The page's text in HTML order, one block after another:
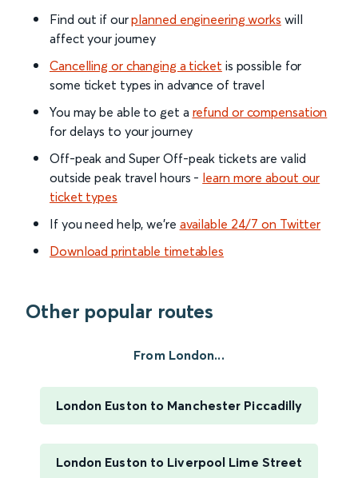
Find out if ourplanned engineering works will
affect your journey
Cancelling or changing a ticket is possible for
some ticket types in advance of travel
You may be able to get a refund or compensation
for delays to your journey
Off-peak and Super Off-peak tickets are valid
outside peak travel hours - learn more about our
ticket types
If you need help, we’re available 24/7 on Twitter
Download printable timetables
Other popular routes
From London...
London Euston to Manchester Piccadilly
London Euston to Liverpool Lime Street